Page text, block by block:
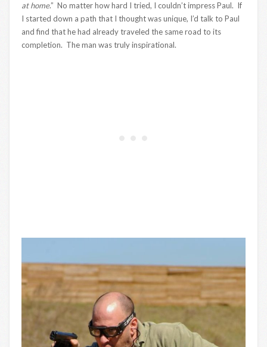
at home.” No matter how hard I tried, I couldn’t impress Paul. If
I started down a path that I thought was unique, I’d talk to Paul
and find that he had already traveled the same road to its
completion. The man was truly inspirational.